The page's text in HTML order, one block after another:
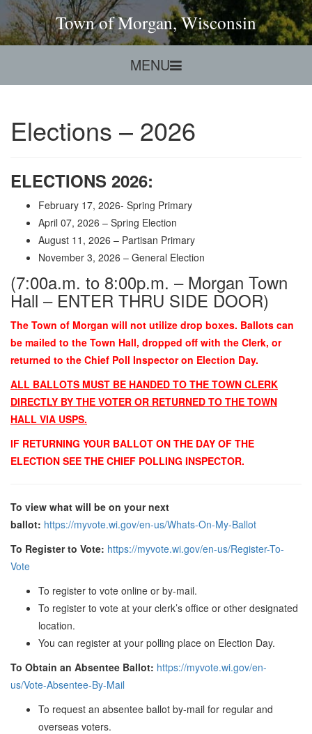
Town of Morgan, Wisconsin
MENU
Elections – 2026
ELECTIONS 2026:
February 17, 2026- Spring Primary
April 07, 2026 – Spring Election
August 11, 2026 – Partisan Primary
November 3, 2026 – General Election
(7:00a.m. to 8:00p.m. – Morgan Town
Hall – ENTER THRU SIDE DOOR)
The Town of Morgan will not utilize drop boxes. Ballots can
be mailed to the Town Hall, dropped off with the Clerk, or
returned to the Chief Poll Inspector on Election Day.
ALL BALLOTS MUST BE HANDED TO THE TOWN CLERK
DIRECTLY BY THE VOTER OR RETURNED TO THE TOWN
HALL VIA USPS.
IF RETURNING YOUR BALLOT ON THE DAY OF THE
ELECTION SEE THE CHIEF POLLING INSPECTOR.
To view what will be on your next
ballot: https://myvote.wi.gov/en-us/Whats-On-My-Ballot
To Register to Vote: https://myvote.wi.gov/en-us/Register-To-
Vote
To register to vote online or by-mail.
To register to vote at your clerk’s office or other designated
location.
You can register at your polling place on Election Day.
To Obtain an Absentee Ballot: https://myvote.wi.gov/en-
us/Vote-Absentee-By-Mail
To request an absentee ballot by-mail for regular and
overseas voters.